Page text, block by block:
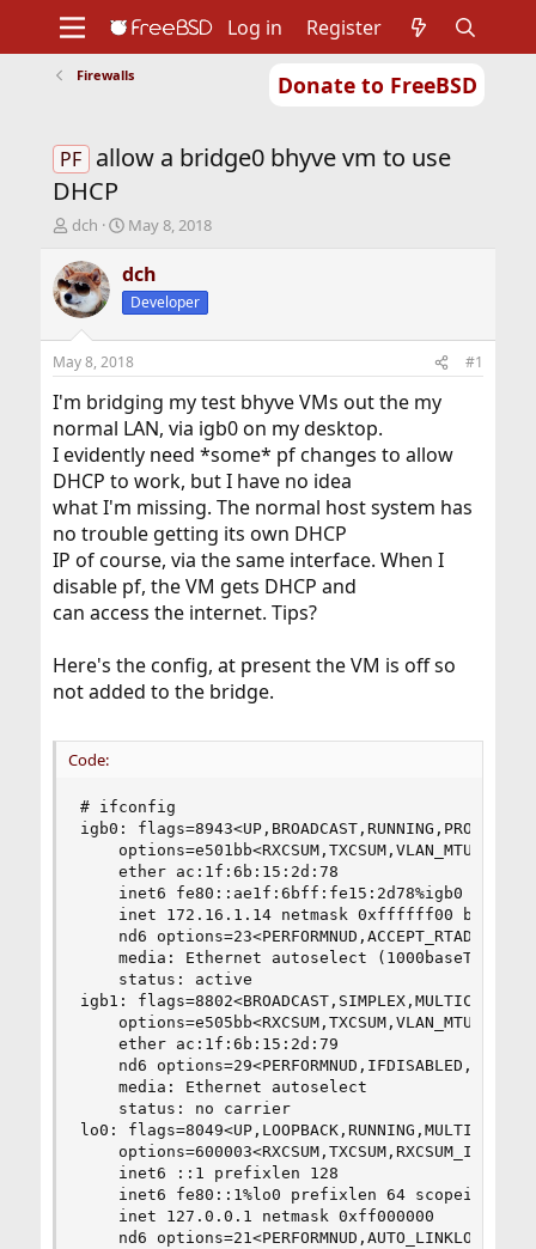
Donate to FreeBSD
Support
Foundation
Log in Register
Firewalls
PF allow a bridge0 bhyve vm to use
DHCP
T
r
e
a
d
t
a
t
e
r
dch
S
a
r
t
a
t
e
May 8, 2018
dch
Developer
May 8, 2018 #1
I'm bridging my test bhyve VMs out the my
normal LAN, via igb0 on my desktop.
I evidently need *some* pf changes to allow
DHCP to work, but I have no idea
what I'm missing. The normal host system has
no trouble getting its own DHCP
IP of course, via the same interface. When I
disable pf, the VM gets DHCP and
can access the internet. Tips?
Here's the config, at present the VM is off so
not added to the bridge.
Code:
# ifconfig
igb0:
    ether ac:1f:6b:15:2d:78
inet6 fe80::ae1f:6bff:fe15:2d78%igb0
inet 172.16.1.14 netmask 0xffffff00
nd6
media: Ethernet autoselect (1000baseT
    status: active
igb1:
    ether ac:1f:6b:15:2d:79
nd6
    media: Ethernet autoselect
    status: no carrier
lo0:
    inet6 ::1 prefixlen 128
    inet6 fe80::1%lo0 prefixlen 64 scopeid 0x3
    inet 127.0.0.1 netmask 0xff000000
    nd6 options=21<PERFORMNUD,AUTO_LINKLOCAL>